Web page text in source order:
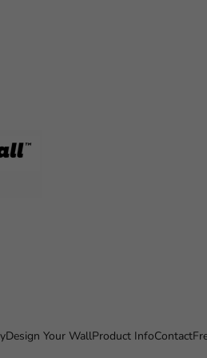
Design Your WallProduct InfoContact